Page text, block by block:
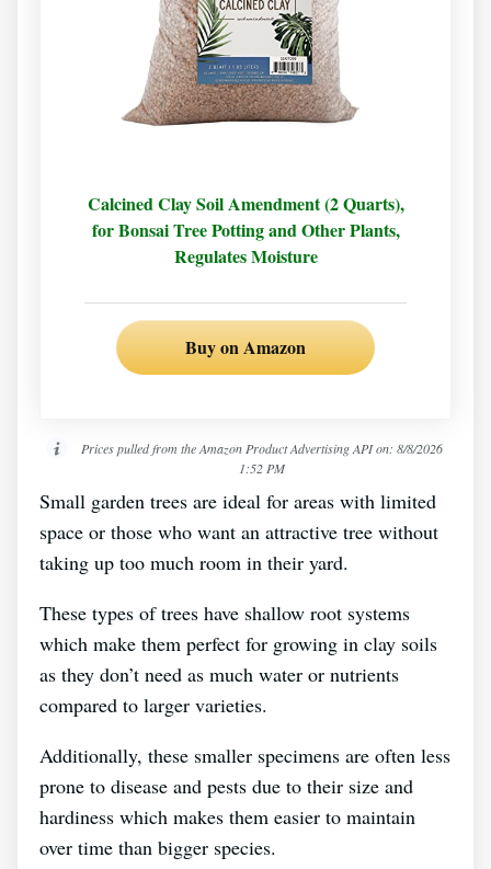
Calcined Clay Soil Amendment (2 Quarts),
for Bonsai Tree Potting and Other Plants,
Regulates Moisture
Buy on Amazon
Prices pulled from the Amazon Product Advertising API on: 8/8/2026
1:52 PM
Small garden trees are ideal for areas with limited
space or those who want an attractive tree without
taking up too much room in their yard.
These types of trees have shallow root systems
which make them perfect for growing in clay soils
as they don’t need as much water or nutrients
compared to larger varieties.
Additionally, these smaller specimens are often less
prone to disease and pests due to their size and
hardiness which makes them easier to maintain
over time than bigger species.